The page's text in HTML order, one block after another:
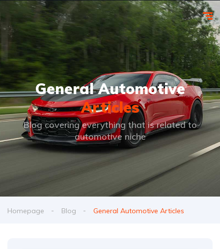
General Automotive
Articles
Blog covering everything that is related to
automotive niche
Homepage Blog General Automotive Articles